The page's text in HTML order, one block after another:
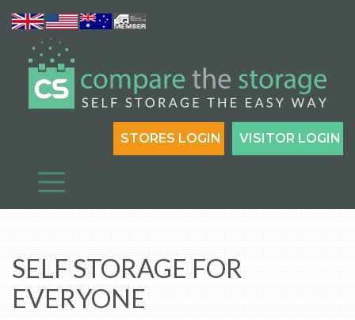
VISITOR LOGIN
STORES LOGIN
SELF STORAGE FOR
EVERYONE